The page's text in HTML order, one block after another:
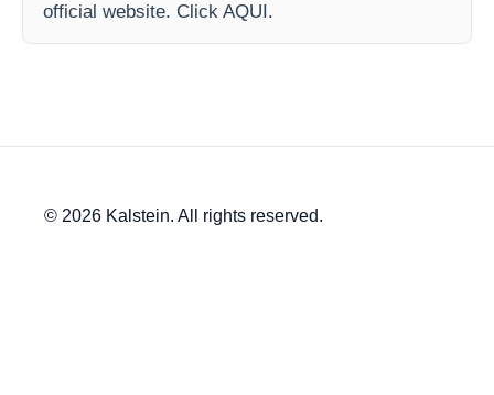
official website. Click AQUI.
© 2026 Kalstein. All rights reserved.